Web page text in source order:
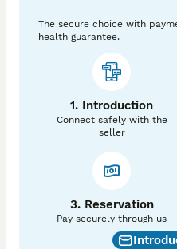
Wormed
Microchipped
Vet checked at least twice
GCCF registered with
5th generation pedigree
championship heritage
they can contact us
support throughout your
at the end of the phone
The secure choice with
health guarantee.
1. Introduction
Connect safely with the
seller
3. Reservation
Pay securely through us